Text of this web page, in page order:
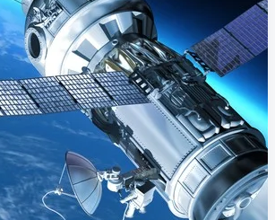
Deltek Costpoint
Intelligent ERP for government contracting,
aerospace, and defense.
Deltek Vantagepoint
ERP built for architecture, engineering, and
consulting firms.
Deltek Maconomy
Cloud ERP designed for professional services
firms.